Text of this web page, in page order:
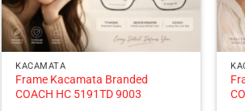
KACAMATA
Frame Kacamata Branded
COACH HC 5191TD 9003